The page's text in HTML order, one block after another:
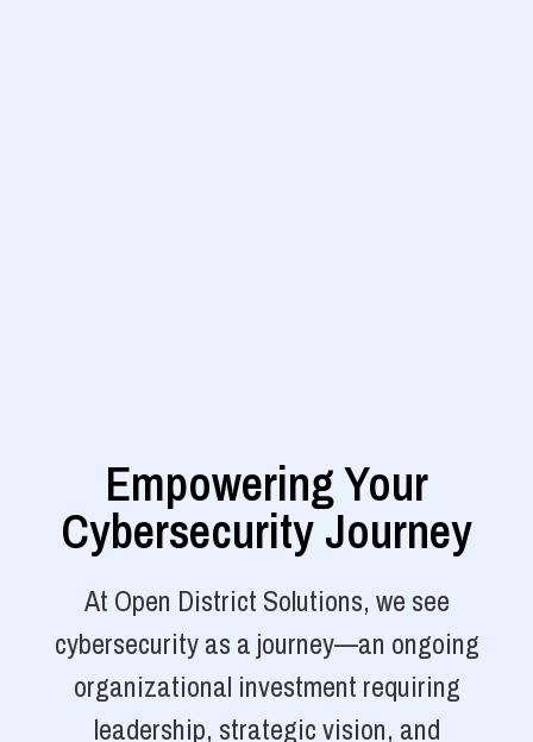
Empowering Your
Cybersecurity Journey
At Open District Solutions, we see
cybersecurity as a journey—an ongoing
organizational investment requiring
leadership, strategic vision, and